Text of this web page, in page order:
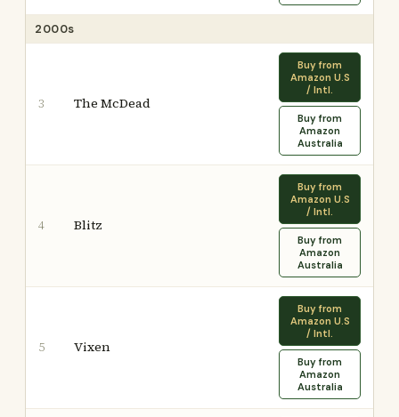
2000s
3 The McDead
Buy from
Amazon U.S
/ Intl.
Buy from
Amazon
Australia
4 Blitz
Buy from
Amazon U.S
/ Intl.
Buy from
Amazon
Australia
5 Vixen
Buy from
Amazon U.S
/ Intl.
Buy from
Amazon
Australia